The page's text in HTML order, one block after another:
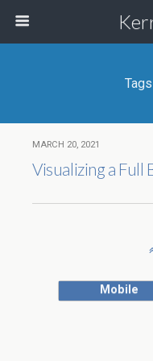
MARCH 20, 2021
Visualizing a
Mobile